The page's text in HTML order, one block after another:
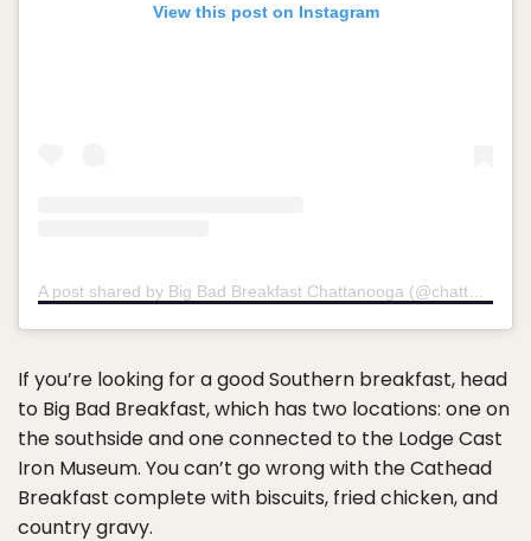
View this post on Instagram
If you’re looking for a good Southern breakfast, head
to Big Bad Breakfast, which has two locations: one on
the southside and one connected to the Lodge Cast
Iron Museum. You can’t go wrong with the Cathead
Breakfast complete with biscuits, fried chicken, and
country gravy.